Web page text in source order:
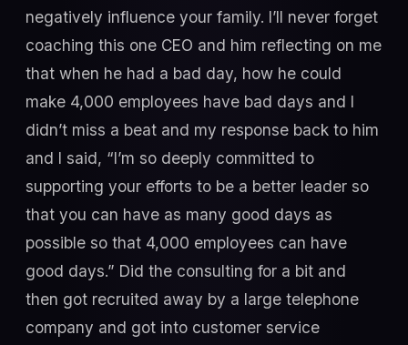
negatively influence your family. I’ll never forget
coaching this one CEO and him reflecting on me
that when he had a bad day, how he could
make 4,000 employees have bad days and I
didn’t miss a beat and my response back to him
and I said, “I’m so deeply committed to
supporting your efforts to be a better leader so
that you can have as many good days as
possible so that 4,000 employees can have
good days.” Did the consulting for a bit and
then got recruited away by a large telephone
company and got into customer service